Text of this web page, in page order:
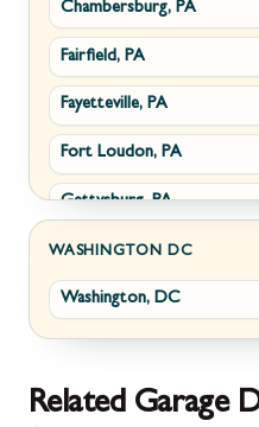
Upperville, VA
Waterford, VA
White Post, VA
Fairplay, MD
Halfway, MD
Keedysville, MD
Maugansville, MD
Wolfsville, MD
Frederick, MD
Jefferson, MD
Thurmont, MD
Chambersburg, PA
Fairfield, PA
Fayetteville, PA
Fort Loudon, PA
Gettysburg, PA
Greencastle, PA
Littlestown, PA
McConnellsburg, PA
WASHINGTON DC
Washington, DC
Related Garage